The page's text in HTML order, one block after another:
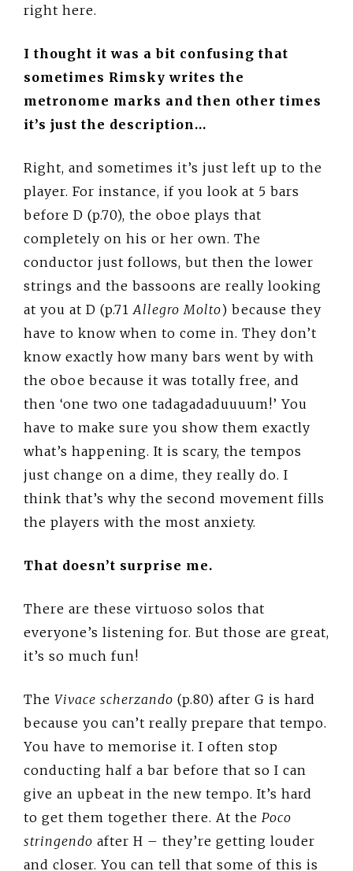
right here.
I thought it was a bit confusing that
sometimes Rimsky writes the
metronome marks and then other times
it’s just the description…
Right, and sometimes it’s just left up to the
player. For instance, if you look at 5 bars
before D (p.70), the oboe plays that
completely on his or her own. The
conductor just follows, but then the lower
strings and the bassoons are really looking
at you at D (p.71 Allegro Molto) because they
have to know when to come in. They don’t
know exactly how many bars went by with
the oboe because it was totally free, and
then ‘one two one tadagadaduuuum!’ You
have to make sure you show them exactly
what’s happening. It is scary, the tempos
just change on a dime, they really do. I
think that’s why the second movement fills
the players with the most anxiety.
That doesn’t surprise me.
There are these virtuoso solos that
everyone’s listening for. But those are great,
it’s so much fun!
The Vivace scherzando (p.80) after G is hard
because you can’t really prepare that tempo.
You have to memorise it. I often stop
conducting half a bar before that so I can
give an upbeat in the new tempo. It’s hard
to get them together there. At the Poco
stringendo after H – they’re getting louder
and closer. You can tell that some of this is